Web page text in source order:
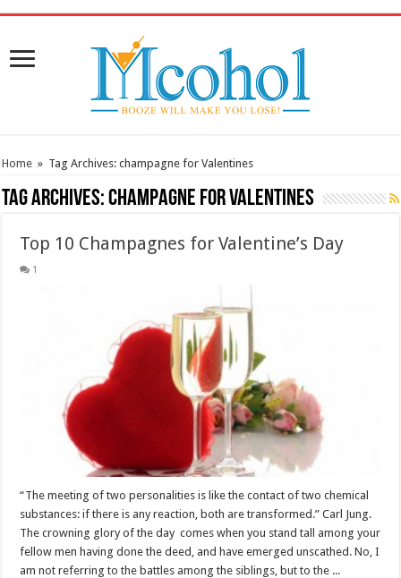
Home » Tag Archives: champagne for Valentines
Tag Archives:champagne for Valentines
Top 10 Champagnes for Valentine’s Day
1
“The meeting of two personalities is like the contact of two chemical
substances: if there is any reaction, both are transformed.” Carl Jung.
The crowning glory of the day comes when you stand tall among your
fellow men having done the deed, and have emerged unscathed. No, I
am not referring to the battles among the siblings, but to the ...